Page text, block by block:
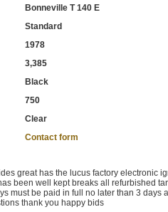
Bonneville T 140 E
Standard
1978
3,385
Black
750
Clear
Contact form
great has the lucus factory electronic
been well kept breaks all refurbished
must be paid in full no later than 3
thank you happy bids